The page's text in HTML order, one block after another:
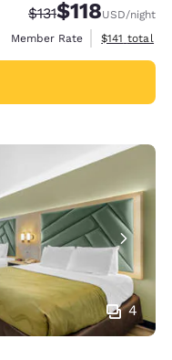
Strikethrough Rate:
$131Discounted
$118USD/night
Member Rate
View
$141 total
4